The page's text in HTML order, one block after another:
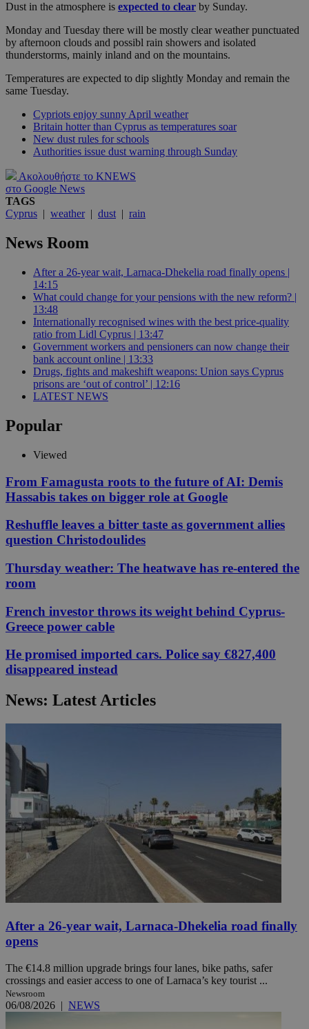
Dust in the atmosphere is expected to clear by Sunday.
Monday and Tuesday there will be mostly clear weather punctuated
by afternoon clouds and possibl rain showers and isolated
thunderstorms, mainly inland and on the mountains.
Temperatures are expected to dip slightly Monday and remain the
same Tuesday.
Cypriots enjoy sunny April weather
Britain hotter than Cyprus as temperatures soar
New dust rules for schools
Authorities issue dust warning through Sunday
Ακολουθήστε το KNEWS
στο Google News
TAGS
Cyprus | weather| dust | rain
News Room
After a 26-year wait, Larnaca-Dhekelia road finally opens |
14:15
What could change for your pensions with the new reform? |
13:48
Internationally recognised wines with the best price-quality
ratio from Lidl Cyprus | 13:47
Government workers and pensioners can now change their
bank account online | 13:33
Drugs, fights and makeshift weapons: Union says Cyprus
prisons are ‘out of control’ | 12:16
LATEST NEWS
Popular
Viewed
From Famagusta roots to the future of AI: Demis
Hassabis takes on bigger role at Google
Reshuffle leaves a bitter taste as government allies
question Christodoulides
Thursday weather: The heatwave has re-entered the
room
French investor throws its weight behind Cyprus-
Greece power cable
He promised imported cars. Police say €827,400
disappeared instead
News: Latest Articles
After a 26-year wait, Larnaca-Dhekelia road finally
opens
The €14.8 million upgrade brings four lanes, bike paths, safer
crossings and easier access to one of Larnaca’s key tourist ...
Newsroom
06/08/2026 | NEWS